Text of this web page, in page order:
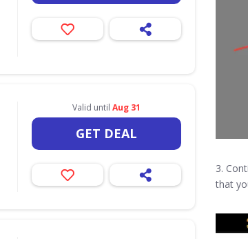
Valid until Aug 31
GET DEAL
3.
that